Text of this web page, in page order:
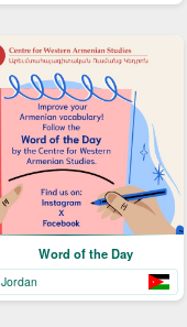
Word of the Day
Jordan